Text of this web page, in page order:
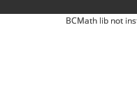
BCMath lib not